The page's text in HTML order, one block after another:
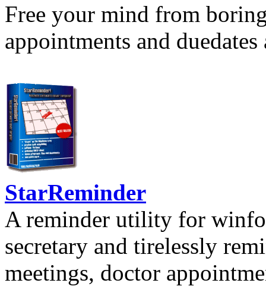
Free your mind from
appointments and
StarReminder
A reminder utility for
secretary and tirelessly
meetings, doctor